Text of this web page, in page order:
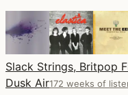
Slack Strings, Britpop
Dusk Air172 weeks of